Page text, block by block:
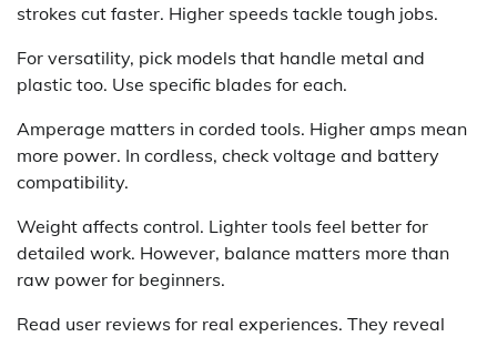
strokes cut faster. Higher speeds tackle tough jobs.
For versatility, pick models that handle metal and
plastic too. Use specific blades for each.
Amperage matters in corded tools. Higher amps mean
more power. In cordless, check voltage and battery
compatibility.
Weight affects control. Lighter tools feel better for
detailed work. However, balance matters more than
raw power for beginners.
Read user reviews for real experiences. They reveal